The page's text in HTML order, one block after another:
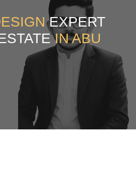
EXPERT
IN ABU